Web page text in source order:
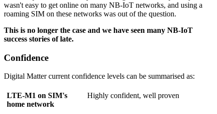
wasn't easy to get online on many NB-IoT networks, and using a
roaming SIM on these networks was out of the question.
This is no longer the case and we have seen many NB-IoT
success stories of late.
Confidence
Digital Matter current confidence levels can be summarised as:
LTE-M1 on SIM's
home network
Highly confident, well proven